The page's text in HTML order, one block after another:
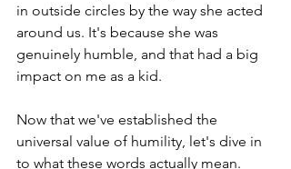
in outside circles by the way she acted
around us. It's because she was
genuinely humble, and that had a big
impact on me as a kid.
Now that we've established the
universal value of humility, let's dive in
to what these words actually mean.